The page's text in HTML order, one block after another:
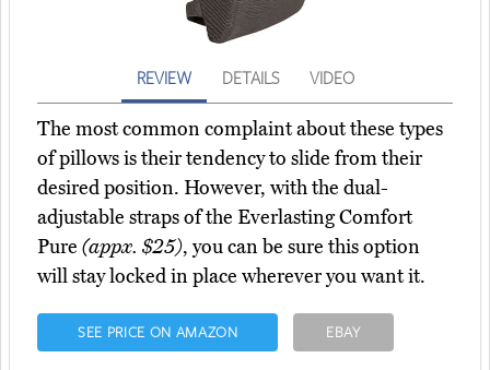
REVIEW DETAILS VIDEO
The most common complaint about these types
of pillows is their tendency to slide from their
desired position. However, with the dual-
adjustable straps of the Everlasting Comfort
Pure (appx. $25), you can be sure this option
will stay locked in place wherever you want it.
SEE PRICE ON AMAZON EBAY